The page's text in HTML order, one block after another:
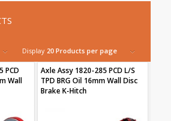
Display 20 Products per page
PCD
Wall
Axle Assy 1820-285 PCD L/S
TPD BRG Oil 16mm Wall Disc
Brake K-Hitch